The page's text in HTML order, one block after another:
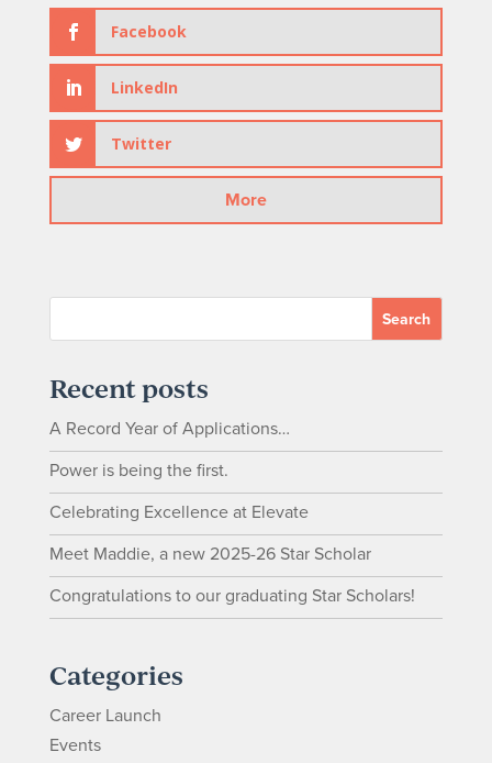
Facebook
LinkedIn
Twitter
Recent posts
A Record Year of Applications…
Power is being the first.
Celebrating Excellence at Elevate
Meet Maddie, a new 2025-26 Star Scholar
Congratulations to our graduating Star Scholars!
Categories
Career Launch
Events